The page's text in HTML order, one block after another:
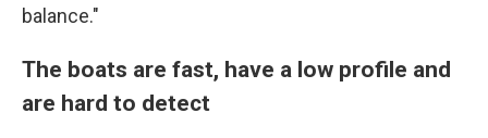
balance."
The boats are fast, have a low profile and
are hard to detect